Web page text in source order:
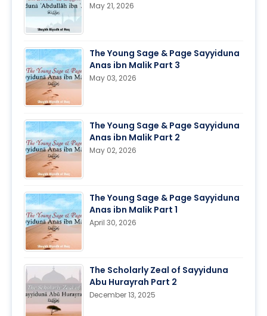
May 21, 2026
The Young Sage & Page Sayyiduna
Anas ibn Malik Part 3
May 03, 2026
The Young Sage & Page Sayyiduna
Anas ibn Malik Part 2
May 02, 2026
The Young Sage & Page Sayyiduna
Anas ibn Malik Part 1
April 30, 2026
The Scholarly Zeal of Sayyiduna
Abu Hurayrah Part 2
December 13, 2025